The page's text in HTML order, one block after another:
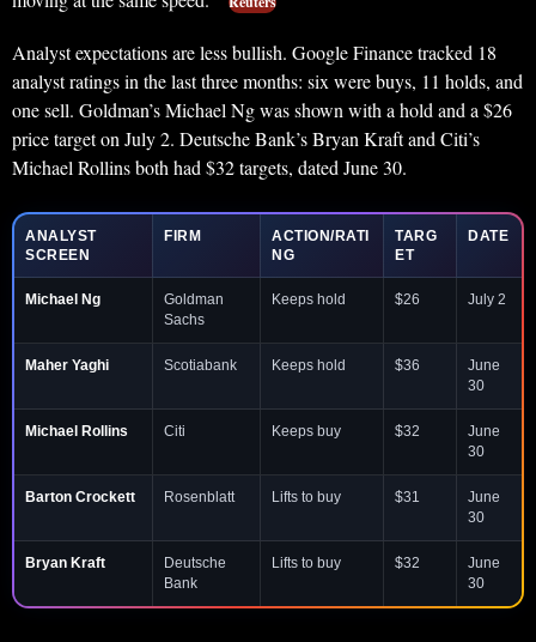
Analyst expectations are less bullish. Google Finance tracked 18
analyst ratings in the last three months: six were buys, 11 holds, and
one sell. Goldman’s Michael Ng was shown with a hold and a $26
price target on July 2. Deutsche Bank’s Bryan Kraft and Citi’s
Michael Rollins both had $32 targets, dated June 30.
ANALYST
SCREEN
FIRM
ACTION/RATI
NG
TARG
ET
DATE
Michael Ng
Goldman
Sachs
Keeps hold $26 July 2
Maher Yaghi Scotiabank Keeps hold $36
June
30
Michael Rollins Citi Keeps buy $32
June
30
Barton Crockett Rosenblatt Lifts to buy $31
June
30
Bryan Kraft
Deutsche
Bank
Lifts to buy $32
June
30